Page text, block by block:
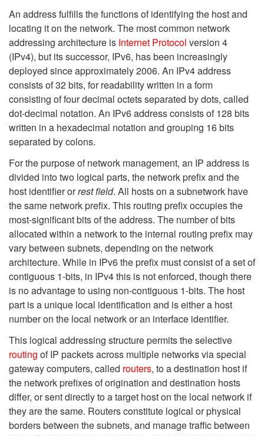
An address fulfills the functions of identifying the host and
locating it on the network. The most common network
addressing architecture is Internet Protocol version 4
(IPv4), but its successor, IPv6, has been increasingly
deployed since approximately 2006. An IPv4 address
consists of 32 bits, for readability written in a form
consisting of four decimal octets separated by dots, called
dot-decimal notation. An IPv6 address consists of 128 bits
written in a hexadecimal notation and grouping 16 bits
separated by colons.
For the purpose of network management, an IP address is
divided into two logical parts, the network prefix and the
host identifier orrest field. All hosts on a subnetwork have
the same network prefix. This routing prefix occupies the
most-significant bits of the address. The number of bits
allocated within a network to the internal routing prefix may
vary between subnets, depending on the network
architecture. While in IPv6 the prefix must consist of a set of
contiguous 1-bits, in IPv4 this is not enforced, though there
is no advantage to using non-contiguous 1-bits. The host
part is a unique local identification and is either a host
number on the local network or an interface identifier.
This logical addressing structure permits the selective
routing of IP packets across multiple networks via special
gateway computers, called routers, to a destination host if
the network prefixes of origination and destination hosts
differ, or sent directly to a target host on the local network if
they are the same. Routers constitute logical or physical
borders between the subnets, and manage traffic between